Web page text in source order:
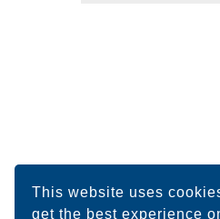
This website uses
get the best experience